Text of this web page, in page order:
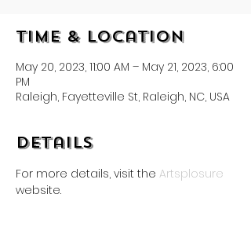
Time & Location
May 20, 2023, 11:00 AM – May 21, 2023, 6:00
PM
Raleigh, Fayetteville St, Raleigh, NC, USA
Details
For more details, visit the Artsplosure
website.